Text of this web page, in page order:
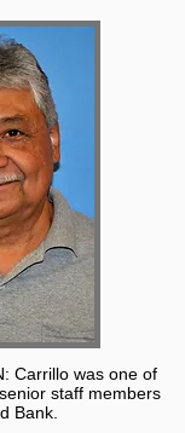
Carrillo was one of
staff members
Bank.